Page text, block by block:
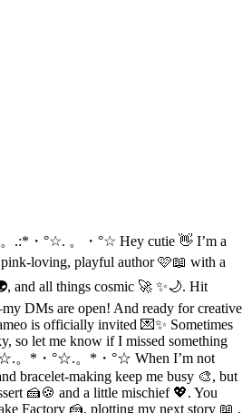
・°☆. 。・°☆ Hey cutie 👋 I’m a
loving, playful author 🩷📖 with a
and all things cosmic 🚀 ✨🌙. Hit
DMs are open! And ready for creative
is officially invited 💌✨ Sometimes
so let me know if I missed something
。*・°☆.。*・°☆ When I’m not
bracelet-making keep me busy 🎨, but
🍰🍪 and a little mischief 💖. You
Factory 🍰, plotting my next story 📖 ,